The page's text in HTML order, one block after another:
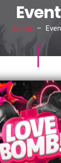
Event
Home –